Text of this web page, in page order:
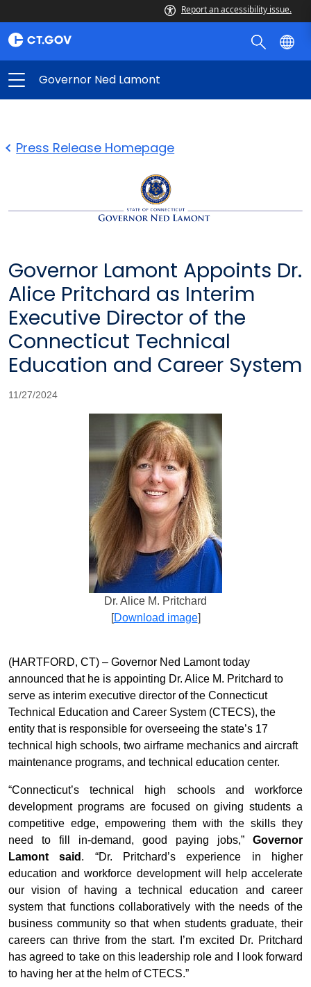
Report an accessibility issue.
Governor Ned Lamont
Press Release Homepage
Governor Lamont Appoints Dr.
Alice Pritchard as Interim
Executive Director of the
Connecticut Technical
Education and Career System
11/27/2024
Dr. Alice M. Pritchard
[Download image]
(HARTFORD, CT) – Governor Ned Lamont today
announced that he is appointing Dr. Alice M. Pritchard to
serve as interim executive director of the Connecticut
Technical Education and Career System (CTECS), the
entity that is responsible for overseeing the state’s 17
technical high schools, two airframe mechanics and aircraft
maintenance programs, and technical education center.
“Connecticut’s technical high schools and workforce
development programs are focused on giving students a
competitive edge, empowering them with the skills they
need to fill in-demand, good paying jobs,” Governor
Lamont said . “Dr. Pritchard’s experience in higher
education and workforce development will help accelerate
our vision of having a technical education and career
system that functions collaboratively with the needs of the
business community so that when students graduate, their
careers can thrive from the start. I’m excited Dr. Pritchard
has agreed to take on this leadership role and I look forward
to having her at the helm of CTECS.”